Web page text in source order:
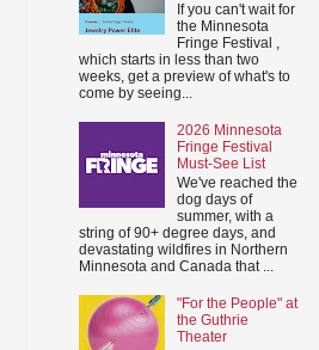
If you can't wait for
the Minnesota
Fringe Festival ,
which starts in less than two
weeks, get a preview of what's to
come by seeing...
2026 Minnesota
Fringe Festival
Must-See List
We've reached the
dog days of
summer, with a
string of 90+ degree days, and
devastating wildfires in Northern
Minnesota and Canada that ...
"For the People" at
the Guthrie
Theater